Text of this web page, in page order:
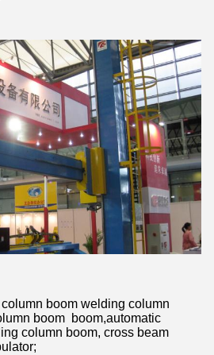
boom welding column
boom boom,automatic
column boom, cross beam